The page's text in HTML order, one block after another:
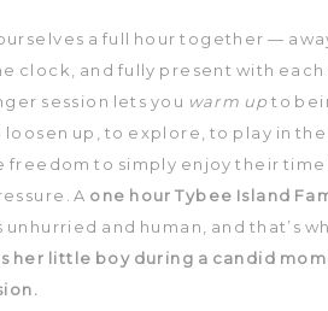
a full hour together —
clock, and fully present with
session lets you warm up to
loosen up, to explore, to play in
freedom to simply enjoy their
A one hour Tybee Island
unhurried and human, and that’s